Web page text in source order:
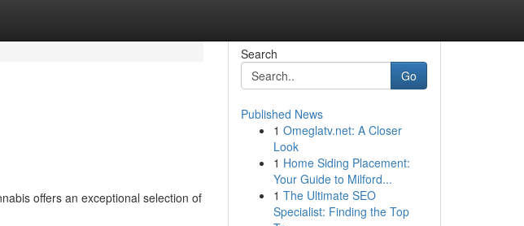
offers an exceptional selection of
Search
Go
Published News
1 Omeglatv.net: A Closer
Look
1 Home Siding Placement:
Your Guide to Milford...
1 The Ultimate SEO
Specialist: Finding the Top